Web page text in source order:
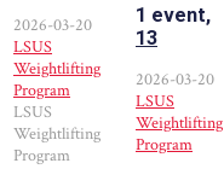
2026-03-20
LSUS
Weightlifting
Program
LSUS
Weightlifting
Program
1 event,
13
2026-03-20
LSUS
Weightlifting
Program